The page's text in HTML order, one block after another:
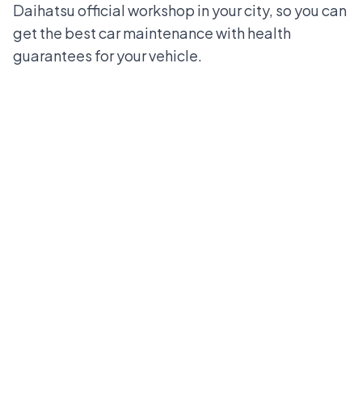
Daihatsu official workshop in your city, so you can
get the best car maintenance with health
guarantees for your vehicle.